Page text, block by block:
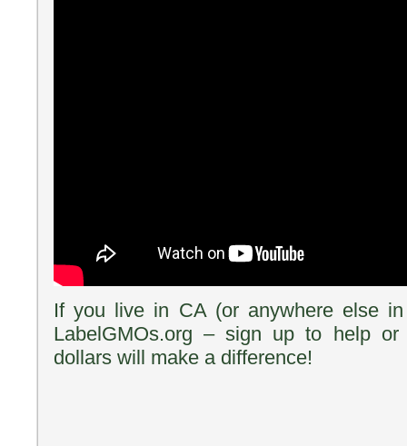
If you live in CA (or anywhere else
LabelGMOs.org – sign up to help
dollars will make a difference!